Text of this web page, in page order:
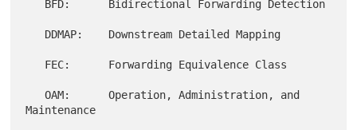
   OAM:      Operation, Administration, and
Maintenance